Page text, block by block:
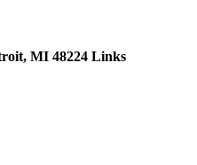
MI 48224 Links